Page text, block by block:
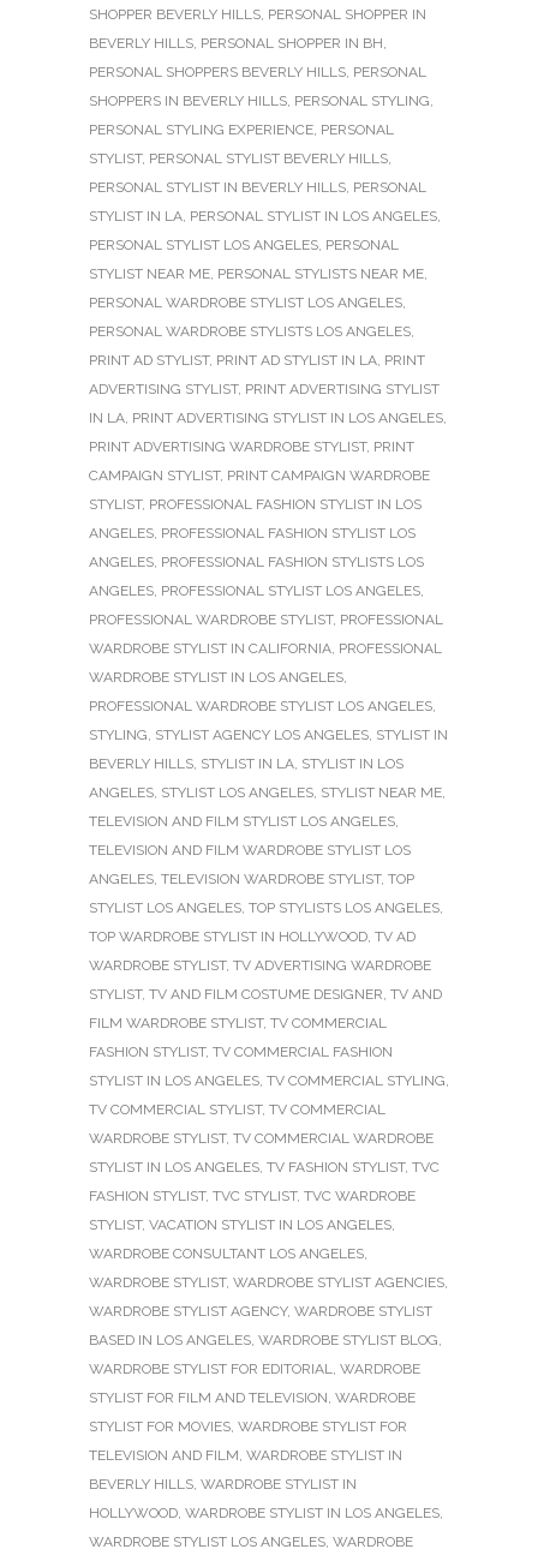
SHOPPER BEVERLY HILLS, PERSONAL SHOPPER IN
BEVERLY HILLS, PERSONAL SHOPPER IN BH,
PERSONAL SHOPPERS BEVERLY HILLS, PERSONAL
SHOPPERS IN BEVERLY HILLS, PERSONAL STYLING,
PERSONAL STYLING EXPERIENCE, PERSONAL
STYLIST, PERSONAL STYLIST BEVERLY HILLS,
PERSONAL STYLIST IN BEVERLY HILLS, PERSONAL
STYLIST IN LA, PERSONAL STYLIST IN LOS ANGELES,
PERSONAL STYLIST LOS ANGELES, PERSONAL
STYLIST NEAR ME, PERSONAL STYLISTS NEAR ME,
PERSONAL WARDROBE STYLIST LOS ANGELES,
PERSONAL WARDROBE STYLISTS LOS ANGELES,
PRINT AD STYLIST, PRINT AD STYLIST IN LA, PRINT
ADVERTISING STYLIST, PRINT ADVERTISING STYLIST
IN LA, PRINT ADVERTISING STYLIST IN LOS ANGELES,
PRINT ADVERTISING WARDROBE STYLIST, PRINT
CAMPAIGN STYLIST, PRINT CAMPAIGN WARDROBE
STYLIST, PROFESSIONAL FASHION STYLIST IN LOS
ANGELES, PROFESSIONAL FASHION STYLIST LOS
ANGELES, PROFESSIONAL FASHION STYLISTS LOS
ANGELES, PROFESSIONAL STYLIST LOS ANGELES,
PROFESSIONAL WARDROBE STYLIST, PROFESSIONAL
WARDROBE STYLIST IN CALIFORNIA, PROFESSIONAL
WARDROBE STYLIST IN LOS ANGELES,
PROFESSIONAL WARDROBE STYLIST LOS ANGELES,
STYLING, STYLIST AGENCY LOS ANGELES, STYLIST IN
BEVERLY HILLS, STYLIST IN LA, STYLIST IN LOS
ANGELES, STYLIST LOS ANGELES, STYLIST NEAR ME,
TELEVISION AND FILM STYLIST LOS ANGELES,
TELEVISION AND FILM WARDROBE STYLIST LOS
ANGELES, TELEVISION WARDROBE STYLIST, TOP
STYLIST LOS ANGELES, TOP STYLISTS LOS ANGELES,
TOP WARDROBE STYLIST IN HOLLYWOOD, TV AD
WARDROBE STYLIST, TV ADVERTISING WARDROBE
STYLIST, TV AND FILM COSTUME DESIGNER, TV AND
FILM WARDROBE STYLIST, TV COMMERCIAL
FASHION STYLIST, TV COMMERCIAL FASHION
STYLIST IN LOS ANGELES, TV COMMERCIAL STYLING,
TV COMMERCIAL STYLIST, TV COMMERCIAL
WARDROBE STYLIST, TV COMMERCIAL WARDROBE
STYLIST IN LOS ANGELES, TV FASHION STYLIST, TVC
FASHION STYLIST, TVC STYLIST, TVC WARDROBE
STYLIST, VACATION STYLIST IN LOS ANGELES,
WARDROBE CONSULTANT LOS ANGELES,
WARDROBE STYLIST, WARDROBE STYLIST AGENCIES,
WARDROBE STYLIST AGENCY, WARDROBE STYLIST
BASED IN LOS ANGELES, WARDROBE STYLIST BLOG,
WARDROBE STYLIST FOR EDITORIAL, WARDROBE
STYLIST FOR FILM AND TELEVISION, WARDROBE
STYLIST FOR MOVIES, WARDROBE STYLIST FOR
TELEVISION AND FILM, WARDROBE STYLIST IN
BEVERLY HILLS, WARDROBE STYLIST IN
HOLLYWOOD, WARDROBE STYLIST IN LOS ANGELES,
WARDROBE STYLIST LOS ANGELES, WARDROBE